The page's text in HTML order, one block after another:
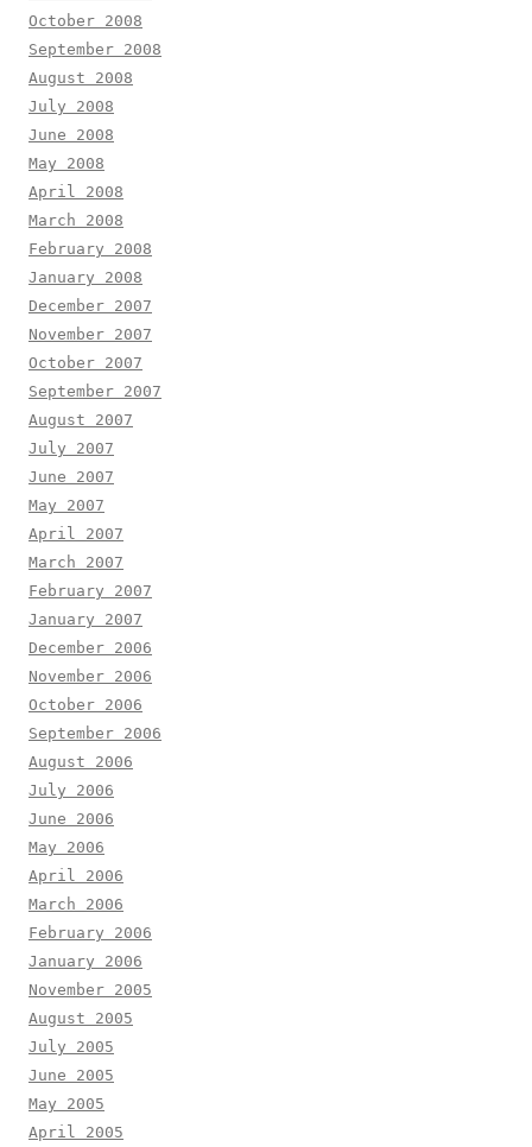
October 2008
September 2008
August 2008
July 2008
June 2008
May 2008
April 2008
March 2008
February 2008
January 2008
December 2007
November 2007
October 2007
September 2007
August 2007
July 2007
June 2007
May 2007
April 2007
March 2007
February 2007
January 2007
December 2006
November 2006
October 2006
September 2006
August 2006
July 2006
June 2006
May 2006
April 2006
March 2006
February 2006
January 2006
November 2005
August 2005
July 2005
June 2005
May 2005
April 2005